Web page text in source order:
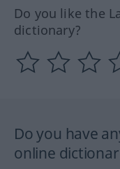
Do you like the
dictionary?
Do you have
online